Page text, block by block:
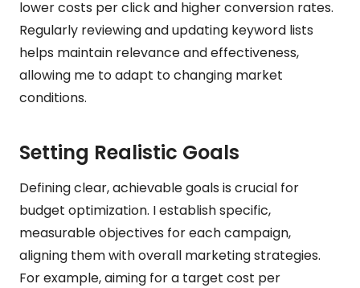
lower costs per click and higher conversion rates.
Regularly reviewing and updating keyword lists
helps maintain relevance and effectiveness,
allowing me to adapt to changing market
conditions.
Setting Realistic Goals
Defining clear, achievable goals is crucial for
budget optimization. I establish specific,
measurable objectives for each campaign,
aligning them with overall marketing strategies.
For example, aiming for a target cost per